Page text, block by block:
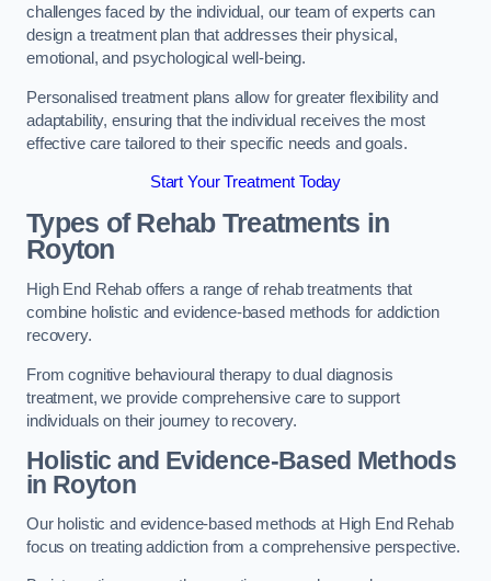
challenges faced by the individual, our team of experts can
design a treatment plan that addresses their physical,
emotional, and psychological well-being.
Personalised treatment plans allow for greater flexibility and
adaptability, ensuring that the individual receives the most
effective care tailored to their specific needs and goals.
Start Your Treatment Today
Types of Rehab Treatments in
Royton
High End Rehab offers a range of rehab treatments that
combine holistic and evidence-based methods for addiction
recovery.
From cognitive behavioural therapy to dual diagnosis
treatment, we provide comprehensive care to support
individuals on their journey to recovery.
Holistic and Evidence-Based Methods
in Royton
Our holistic and evidence-based methods at High End Rehab
focus on treating addiction from a comprehensive perspective.